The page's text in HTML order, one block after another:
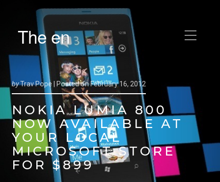
The en
byTrav Pope | Posted onFebruary 16, 2012
NOKIA LUMIA 800
NOW AVAILABLE AT
YOUR LOCAL
MICROSOFT STORE
FOR $899